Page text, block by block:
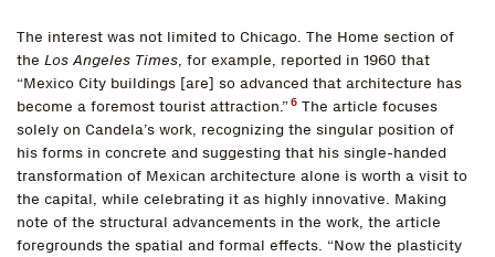
The interest was not limited to Chicago. The Home section of
the Los Angeles Times, for example, reported in 1960 that
“Mexico City buildings [are] so advanced that architecture has
become a foremost tourist attraction.”6 The article focuses
solely on Candela’s work, recognizing the singular position of
his forms in concrete and suggesting that his single-handed
transformation of Mexican architecture alone is worth a visit to
the capital, while celebrating it as highly innovative. Making
note of the structural advancements in the work, the article
foregrounds the spatial and formal effects. “Now the plasticity